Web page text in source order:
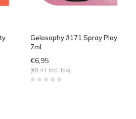
Gelosophy #171 Spray Play
7ml
€6,95
(€8,41 Incl. tax)